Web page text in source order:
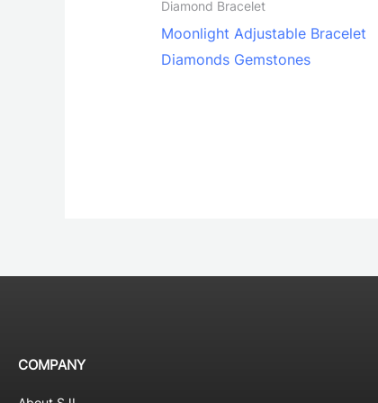
Diamond Bracelet
Moonlight Adjustable Bracelet
Diamonds Gemstones
COMPANY